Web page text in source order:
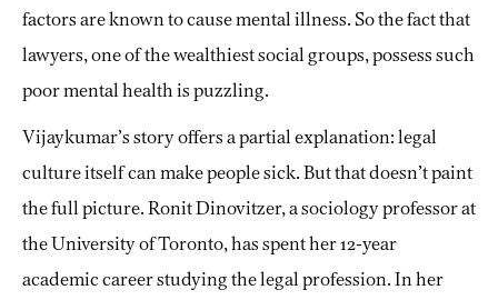
factors are known to cause mental illness. So the fact that
lawyers, one of the wealthiest social groups, possess such
poor mental health is puzzling.
Vijaykumar’s story offers a partial explanation: legal
culture itself can make people sick. But that doesn’t paint
the full picture. Ronit Dinovitzer, a sociology professor at
the University of Toronto, has spent her 12-year
academic career studying the legal profession. In her